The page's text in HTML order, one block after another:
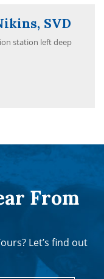
SVD
station left deep
From
Let’s find out